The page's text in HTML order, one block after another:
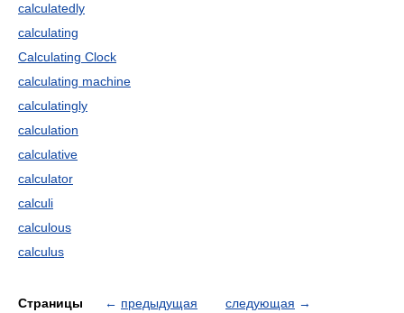
calculatedly
calculating
Calculating Clock
calculating machine
calculatingly
calculation
calculative
calculator
calculi
calculous
calculus
Страницы ← предыдущая следующая →